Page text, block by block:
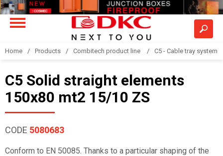
Home Products Combitech product line C5 - Cable tray system
C5 Solid straight elements
150x80 mt2 15/10 ZS
CODE 5080683
Conform to EN 50085. Thanks to a particular shaping of the